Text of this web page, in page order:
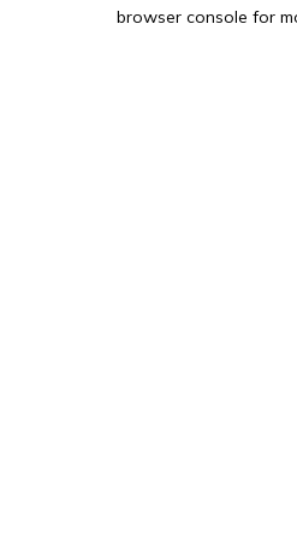
browser console for